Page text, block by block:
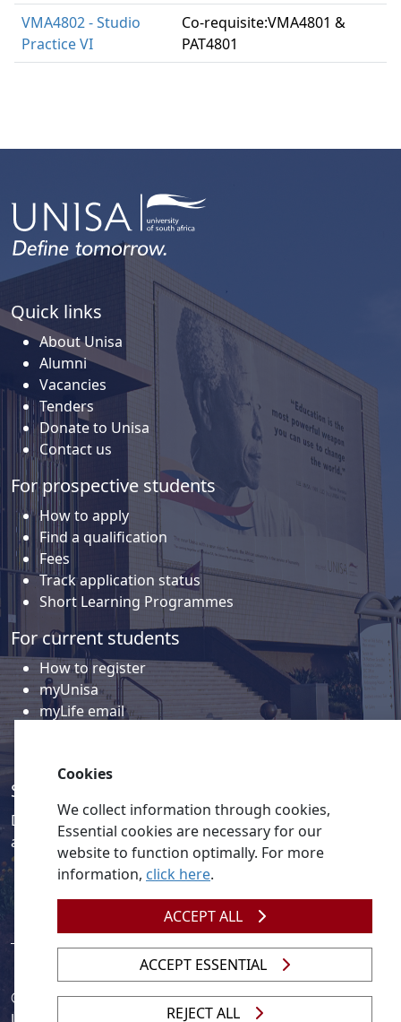
VMA4802 - Studio
Practice VI
Co-requisite:VMA4801 &
PAT4801
Quick links
About Unisa
Alumni
Vacancies
Tenders
Donate to Unisa
Contact us
For prospective students
How to apply
Find a qualification
Fees
Track application status
Short Learning Programmes
For current students
How to register
myUnisa
myLife email
Social media
Discover a wealth of content related to Unisa and our
activities on our social media accounts.
Legislation| UNGC| UNISA UNEVOC Centre
© 2026
Cookies
We collect information through cookies,
Essential cookies are necessary for our
website to function optimally. For more
information, click here.
ACCEPT ALL
ACCEPT ESSENTIAL
REJECT ALL